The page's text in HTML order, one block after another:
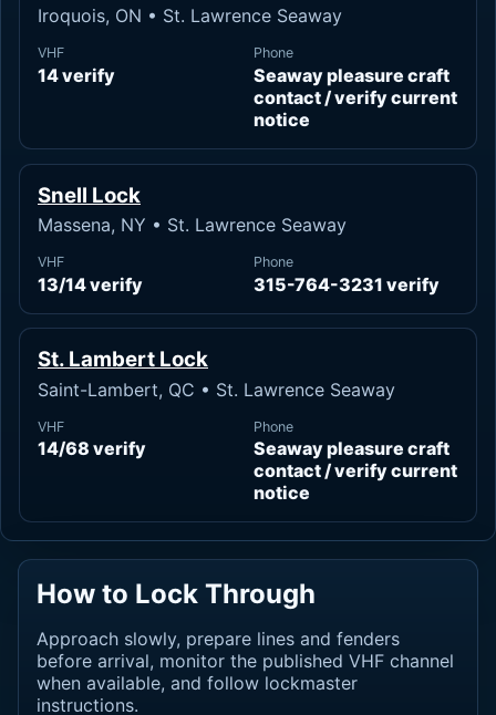
Iroquois, ON • St. Lawrence Seaway
VHF
14 verify
Phone
Seaway pleasure craft
contact / verify current
notice
Snell Lock
Massena, NY • St. Lawrence Seaway
VHF
13/14 verify
Phone
315-764-3231 verify
St. Lambert Lock
Saint-Lambert, QC • St. Lawrence Seaway
VHF
14/68 verify
Phone
Seaway pleasure craft
contact / verify current
notice
How to Lock Through
Approach slowly, prepare lines and fenders
before arrival, monitor the published VHF channel
when available, and follow lockmaster
instructions.